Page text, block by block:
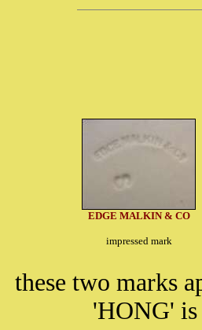
EDGE MALKIN & CO
impressed mark
these two marks
'HONG'